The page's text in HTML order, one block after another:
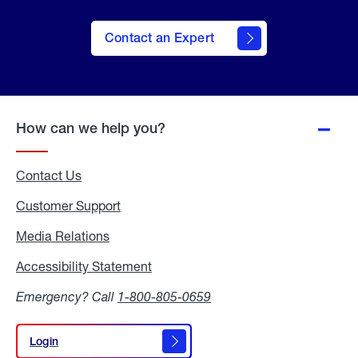
Contact an Expert
How can we help you?
Contact Us
Customer Support
Media Relations
Accessibility Statement
Emergency? Call 1-800-805-0659
Login
Login